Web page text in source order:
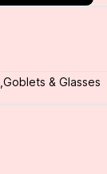
Goblets & Glasses